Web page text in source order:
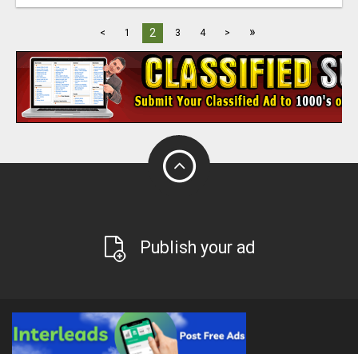
< 1 2 3 4 > »
Publish your ad